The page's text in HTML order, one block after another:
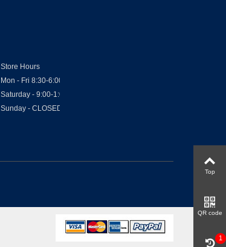
Store Hours
Mon - Fri 8:30-6:00
Saturday - 9:00-1:00
Sunday - CLOSED
Top
QR code
1